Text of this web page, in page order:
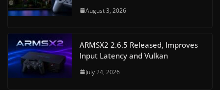
August 3, 2026
ARMSX2 2.6.5 Released, Improves
Input Latency and Vulkan
July 24, 2026